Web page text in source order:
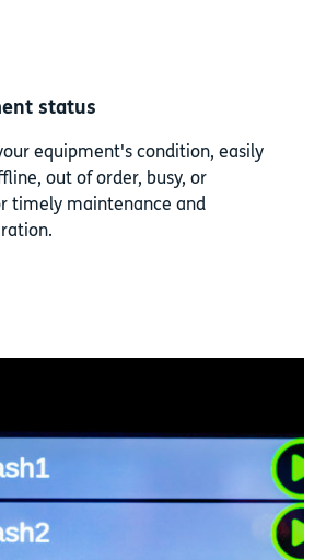
status
equipment's condition, easily
out of order, busy, or
timely maintenance and